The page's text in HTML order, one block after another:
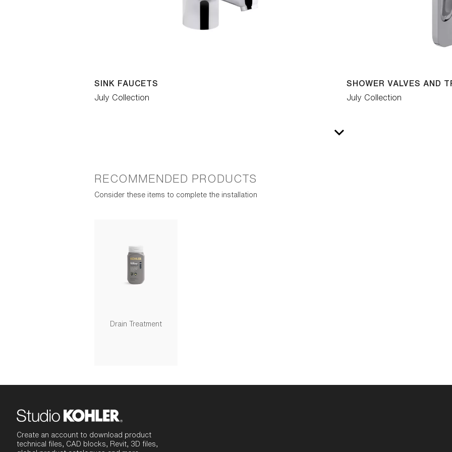
SINK FAUCETS
July Collection
SHOWER VALVES AND
July Collection
RECOMMENDED PRODUCTS
Consider these items to complete the installation
Drain Treatment
Create an account to download product
technical files, CAD blocks, Revit, 3D files,